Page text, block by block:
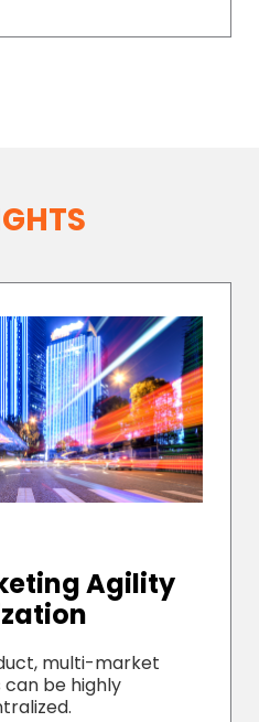
Agility
multi-market
be highly